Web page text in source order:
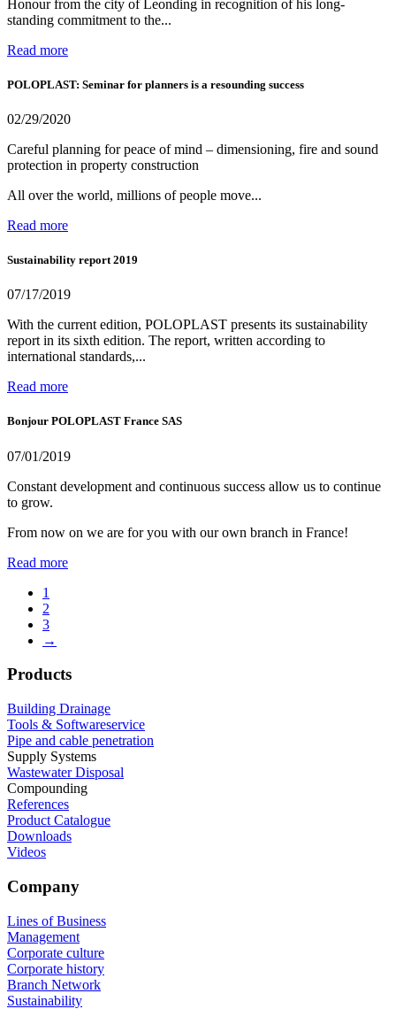
Honour from the city of Leonding in recognition of his long-
standing commitment to the...
Read more
POLOPLAST: Seminar for planners is a resounding success
02/29/2020
Careful planning for peace of mind – dimensioning, fire and sound
protection in property construction
All over the world, millions of people move...
Read more
Sustainability report 2019
07/17/2019
With the current edition, POLOPLAST presents its sustainability
report in its sixth edition. The report, written according to
international standards,...
Read more
Bonjour POLOPLAST France SAS
07/01/2019
Constant development and continuous success allow us to continue
to grow.
From now on we are for you with our own branch in France!
Read more
1
2
3
→
Products
Building Drainage
Tools & Softwareservice
Pipe and cable penetration
Supply Systems
Wastewater Disposal
Compounding
References
Product Catalogue
Downloads
Videos
Company
Lines of Business
Management
Corporate culture
Corporate history
Branch Network
Sustainability